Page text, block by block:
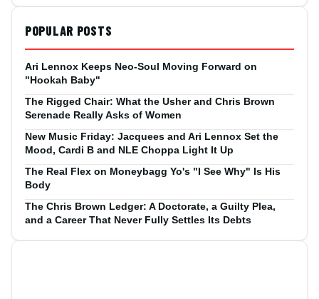
POPULAR POSTS
Ari Lennox Keeps Neo-Soul Moving Forward on
"Hookah Baby"
The Rigged Chair: What the Usher and Chris Brown
Serenade Really Asks of Women
New Music Friday: Jacquees and Ari Lennox Set the
Mood, Cardi B and NLE Choppa Light It Up
The Real Flex on Moneybagg Yo's "I See Why" Is His
Body
The Chris Brown Ledger: A Doctorate, a Guilty Plea,
and a Career That Never Fully Settles Its Debts